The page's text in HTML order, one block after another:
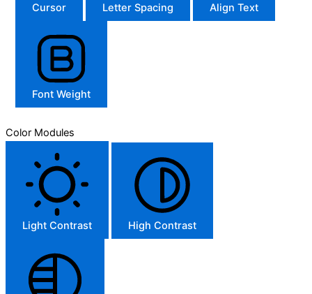
Cursor Letter Spacing Align Text
Font Weight
Color Modules
Light Contrast High Contrast